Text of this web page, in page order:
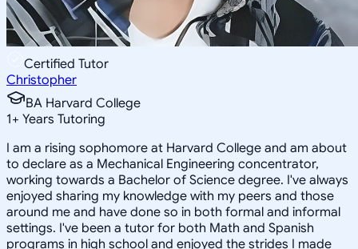
Certified Tutor
Christopher
BA Harvard College
1+ Years Tutoring
I am a rising sophomore at Harvard College and am about
to declare as a Mechanical Engineering concentrator,
working towards a Bachelor of Science degree. I've always
enjoyed sharing my knowledge with my peers and those
around me and have done so in both formal and informal
settings. I've been a tutor for both Math and Spanish
programs in high school and enjoyed the strides I made